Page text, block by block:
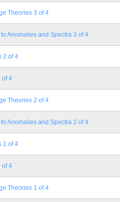
Theories 3 of 4
Anomalies and Spectra 3 of 4
2 of 4
of 4
Theories 2 of 4
Anomalies and Spectra 2 of 4
1 of 4
of 4
Theories 1 of 4